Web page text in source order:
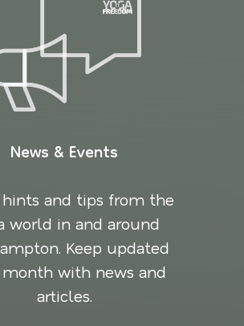
News & Events
hints and tips from the
world in and around
Keep updated
month with news and
articles.